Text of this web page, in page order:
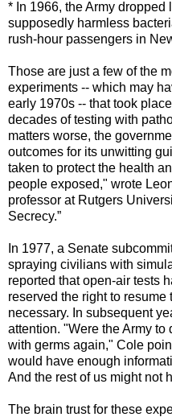
* In 1966, the Army
supposedly harmless
rush-hour passengers in
Those are just a few of the
experiments -- which may
early 1970s -- that took
decades of testing with
matters worse, the
outcomes for its unwitting
taken to protect the health
people exposed," wrote
professor at Rutgers
Secrecy.”
In 1977, a Senate
spraying civilians with
reported that open-air tests
reserved the right to
necessary. In subsequent
attention. "Were the Army
with germs again," Cole
would have enough
And the rest of us might not
The brain trust for these